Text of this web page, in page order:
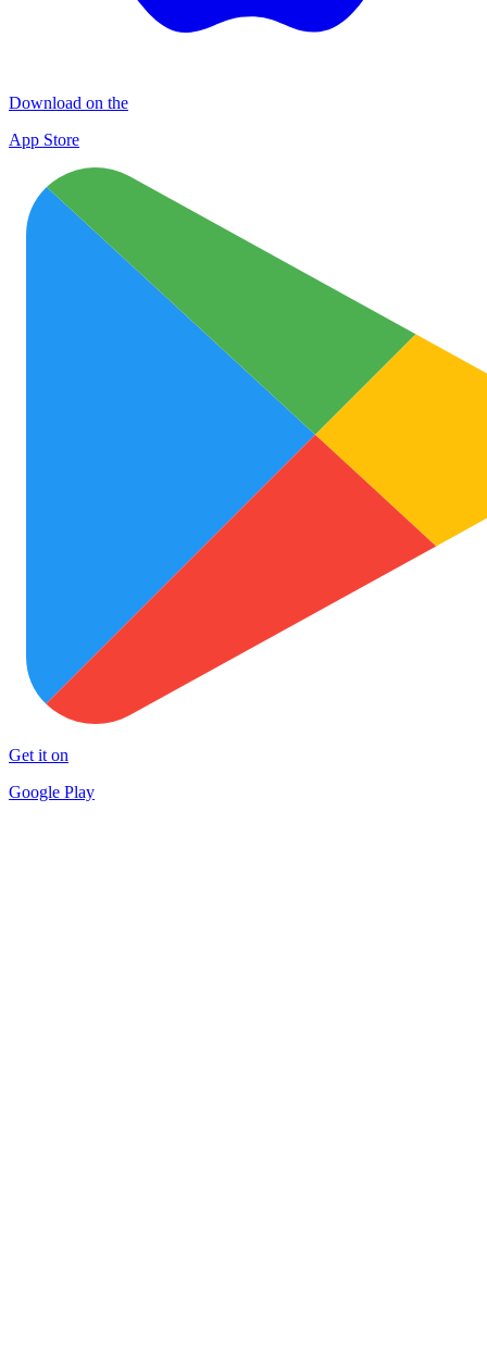
Download on the
App Store
Get it on
Google Play